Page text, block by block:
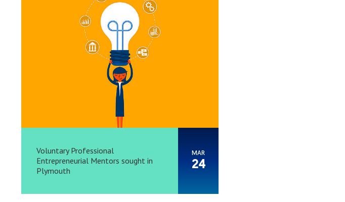
Voluntary Professional
Entrepreneurial Mentors sought in
Plymouth
MAR
24